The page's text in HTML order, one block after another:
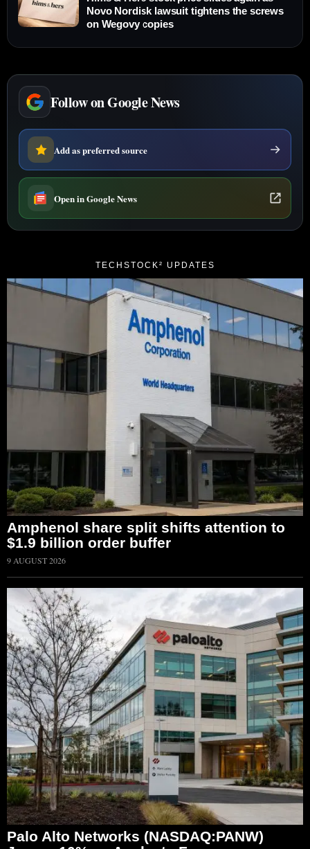
Novo Nordisk lawsuit tightens the screws
on Wegovy copies
Follow on Google News
Add as preferred source
Open in Google News
TECHSTOCK² UPDATES
Amphenol share split shifts attention to
$1.9 billion order buffer
9 AUGUST 2026
Palo Alto Networks (NASDAQ:PANW)